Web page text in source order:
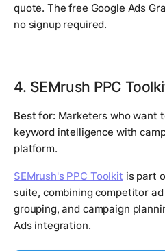
quote. The free Google Ads
no signup required.
4. SEMrush PPC
Best for: Marketers who want
keyword intelligence with
platform.
SEMrush's PPC Toolkit is part
suite, combining competitor
grouping, and campaign
Ads integration.